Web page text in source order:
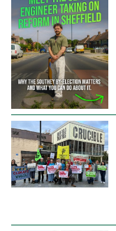
News
Events
Contact Us
Search for: